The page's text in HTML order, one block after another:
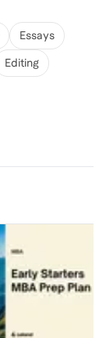
Essays
Editing